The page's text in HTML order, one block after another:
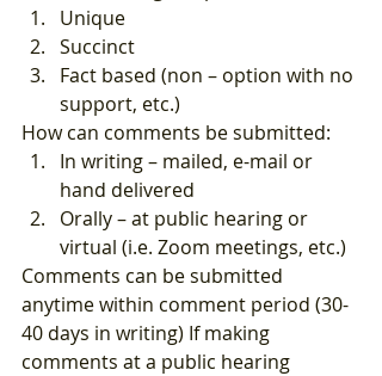
Unique
Succinct
Fact based (non – option with no
support, etc.)
How can comments be submitted:
In writing – mailed, e-mail or
hand delivered
Orally – at public hearing or
virtual (i.e. Zoom meetings, etc.)
Comments can be submitted
anytime within comment period (30-
40 days in writing) If making
comments at a public hearing